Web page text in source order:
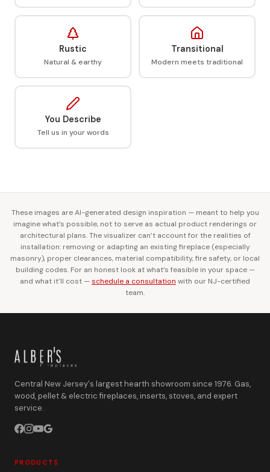
Rustic
Natural & earthy
Transitional
Modern meets traditional
You Describe
Tell us in your words
These images are AI-generated design inspiration — meant to help you
imagine what’s possible, not to serve as actual product renderings or
architectural plans. The visualizer can’t account for the realities of
installation: removing or adapting an existing fireplace (especially
masonry), proper clearances, material compatibility, fire safety, or local
building codes. For an honest look at what’s feasible in your space —
and what it’ll cost —schedule a consultation with our NJ-certified
team.
Central New Jersey's largest hearth showroom since 1976. Gas,
wood, pellet & electric fireplaces, inserts, stoves, and expert
service.
PRODUCTS